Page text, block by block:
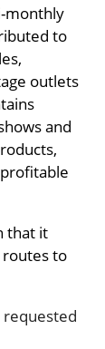
monthly
to
outlets
and
that it
to